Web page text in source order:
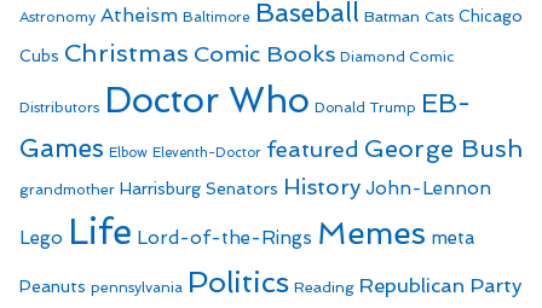
Astronomy Atheism Baltimore Baseball Batman Cats Chicago
Cubs Christmas Comic Books Diamond Comic
Distributors Doctor Who Donald Trump EB-
Games Elbow Eleventh-Doctor featured George Bush
grandmother Harrisburg Senators History John-Lennon
Lego Life Lord-of-the-Rings Memes meta
Peanuts pennsylvania Politics Reading Republican Party